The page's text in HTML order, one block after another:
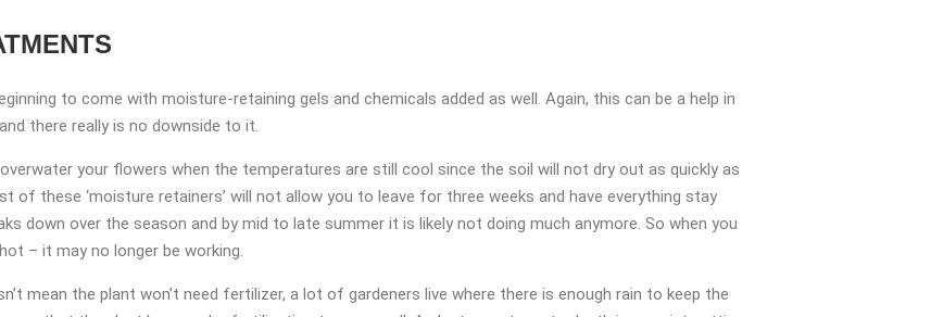
to come with moisture-retaining gels and chemicals added as well. Again, this can be a help in
there really is no downside to it.
your flowers when the temperatures are still cool since the soil will not dry out as quickly as
of these ‘moisture retainers’ will not allow you to leave for three weeks and have everything stay
down over the season and by mid to late summer it is likely not doing much anymore. So when you
– it may no longer be working.
mean the plant won’t need fertilizer, a lot of gardeners live where there is enough rain to keep the